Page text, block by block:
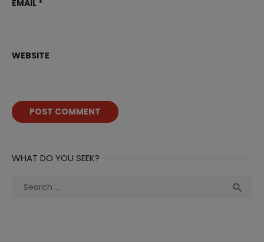
EMAIL *
WEBSITE
WHAT DO YOU SEEK?
Search
